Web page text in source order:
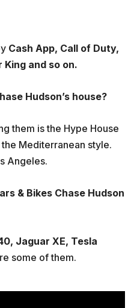
Cash App, Call of Duty,
and so on.
Hudson’s house?
them is the Hype House
Mediterranean style.
Angeles.
& Bikes Chase Hudson
Jaguar XE, Tesla
some of them.